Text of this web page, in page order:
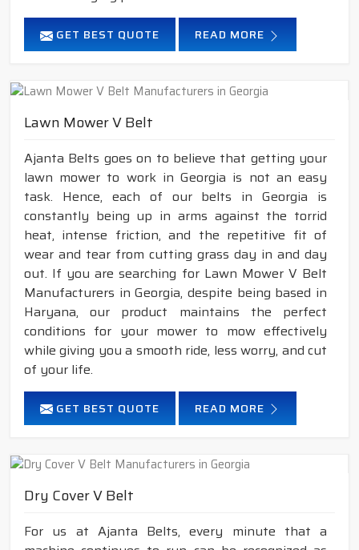
GET BEST QUOTE READ MORE
Lawn Mower V Belt
Ajanta Belts goes on to believe that getting your
lawn mower to work in Georgia is not an easy
task. Hence, each of our belts in Georgia is
constantly being up in arms against the torrid
heat, intense friction, and the repetitive fit of
wear and tear from cutting grass day in and day
out. If you are searching for Lawn Mower V Belt
Manufacturers in Georgia, despite being based in
Haryana, our product maintains the perfect
conditions for your mower to mow effectively
while giving you a smooth ride, less worry, and cut
of your life.
GET BEST QUOTE READ MORE
Dry Cover V Belt
For us at Ajanta Belts, every minute that a